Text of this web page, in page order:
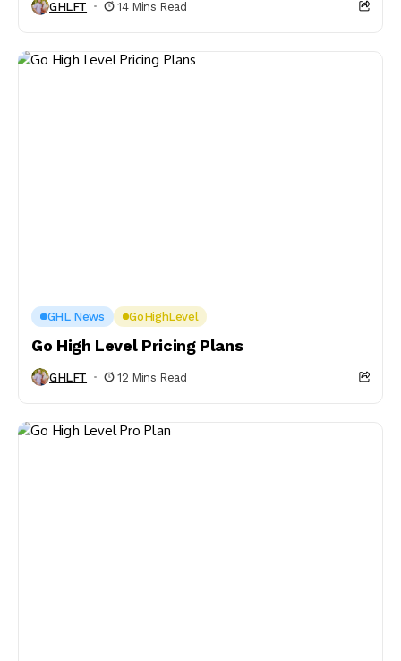
GHLFT 14 Mins Read
GHL News GoHighLevel
Go High Level Pricing Plans
GHLFT 12 Mins Read